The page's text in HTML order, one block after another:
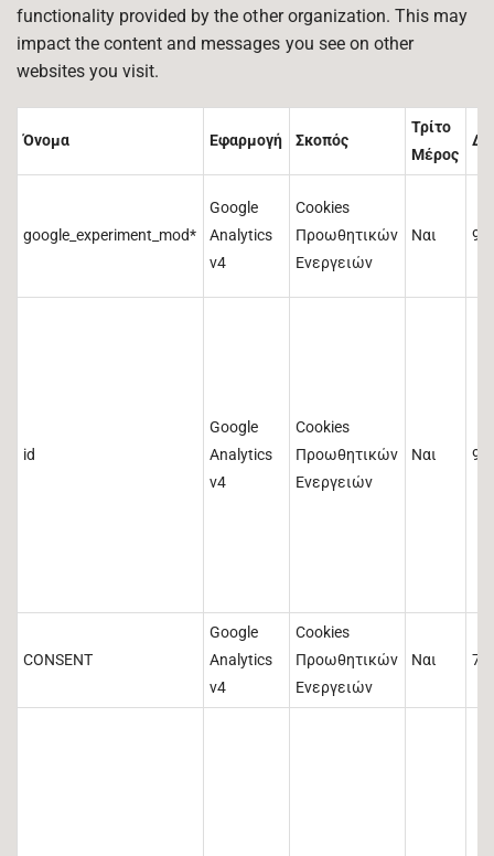
functionality provided by the other organization. This may
impact the content and messages you see on other
websites you visit.
Όνομα Εφαρμογή Σκοπός
Τρίτο
Μέρος
google_experiment_mod*
Google
Analytics
v4
Cookies
Προωθητικών
Ενεργειών
Ναι 90
id
Google
Analytics
v4
Cookies
Προωθητικών
Ενεργειών
Ναι 90
CONSENT
Google
Analytics
v4
Cookies
Προωθητικών
Ενεργειών
Ναι